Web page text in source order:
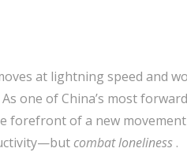
at lightning speed and
As one of China’s most
forefront of a new
combat loneliness .